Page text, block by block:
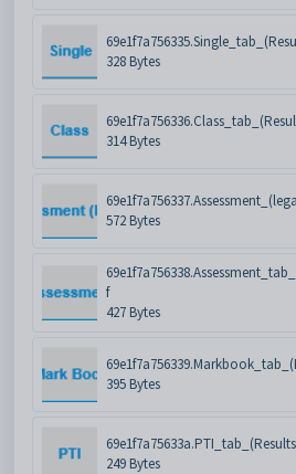
328 Bytes
314 Bytes
572 Bytes
f
427 Bytes
395 Bytes
249 Bytes